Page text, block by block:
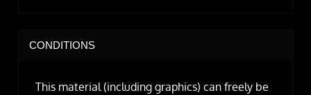
CONDITIONS
This material (including graphics) can freely be